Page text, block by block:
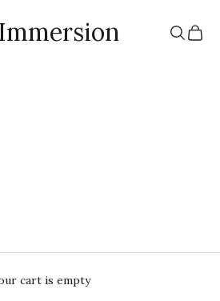
Search
Cart
cart is empty